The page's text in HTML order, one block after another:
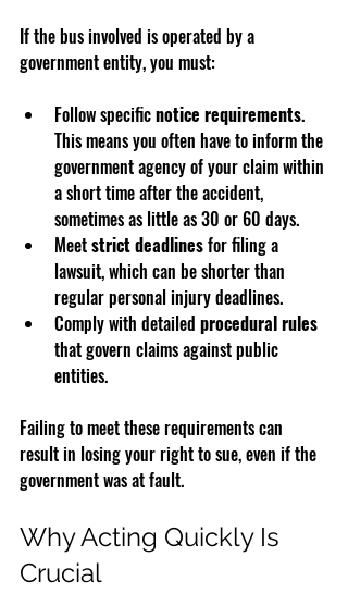
If the bus involved is operated by a
government entity, you must:
Follow specific notice requirements.
This means you often have to inform the
government agency of your claim within
a short time after the accident,
sometimes as little as 30 or 60 days.
Meet strict deadlines for filing a
lawsuit, which can be shorter than
regular personal injury deadlines.
Comply with detailed procedural rules
that govern claims against public
entities.
Failing to meet these requirements can
result in losing your right to sue, even if the
government was at fault.
Why Acting Quickly Is
Crucial